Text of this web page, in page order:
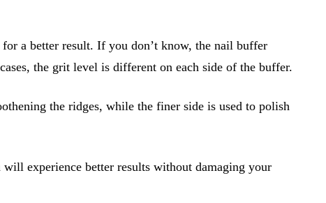
a better result. If you don’t know, the nail buffer
the grit level is different on each side of the buffer.
the ridges, while the finer side is used to polish
experience better results without damaging your